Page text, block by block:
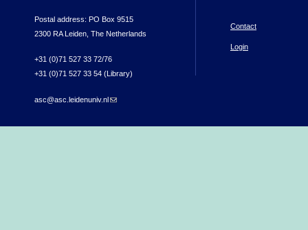
Postal address: PO Box 9515
2300 RA Leiden, The Netherlands
+31 (0)71 527 33 72/76
+31 (0)71 527 33 54 (Library)
asc@asc.leidenuniv.nl (link sends e-mail)
Contact
Login